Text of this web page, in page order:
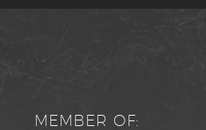
MEMBER OF: